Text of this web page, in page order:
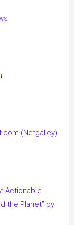
(Netgalley)
Actionable
the Planet” by